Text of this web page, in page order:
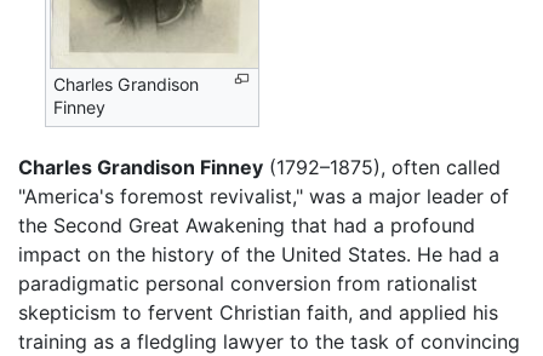
Charles Grandison
Finney
Charles Grandison Finney (1792–1875), often called
"America's foremost revivalist," was a major leader of
the Second Great Awakening that had a profound
impact on the history of the United States. He had a
paradigmatic personal conversion from rationalist
skepticism to fervent Christian faith, and applied his
training as a fledgling lawyer to the task of convincing